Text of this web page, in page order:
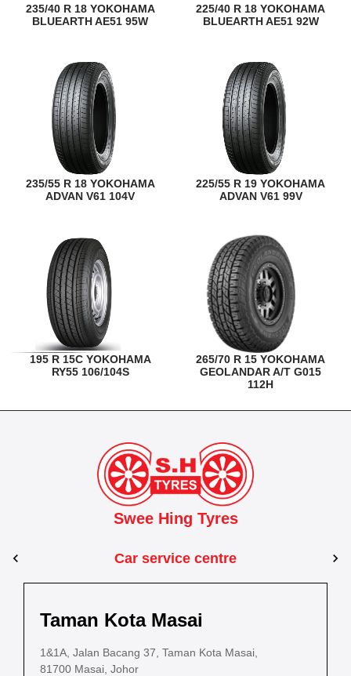
235/40 R 18 YOKOHAMA
BLUEARTH AE51 95W
225/40 R 18 YOKOHAMA
BLUEARTH AE51 92W
235/55 R 18 YOKOHAMA
ADVAN V61 104V
225/55 R 19 YOKOHAMA
ADVAN V61 99V
195 R 15C YOKOHAMA
RY55 106/104S
265/70 R 15 YOKOHAMA
GEOLANDAR A/T G015
112H
Swee Hing Tyres
Car service centre
Jalan IM 14/6, Kilang Industri Ringan,
Kuantan, Pahang
Taman Kota Masai
1&1A, Jalan Bacang 37, Taman Kota Masai,
81700 Masai, Johor
Estate,
Pasir Gudang
PLO 225, Jalan Perak 2, Pasir Gudang Industrial
Estate,
Kota Bahru
Lot No.352, Jalan Sultanah Zainab, Taman